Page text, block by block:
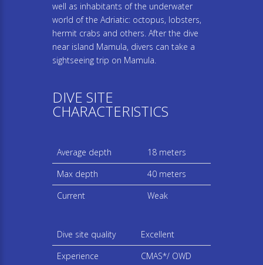
well as inhabitants of the underwater
world of the Adriatic: octopus, lobsters,
hermit crabs and others. After the dive
near island Mamula, divers can take a
sightseeing trip on Mamula.
DIVE SITE
CHARACTERISTICS
Average depth
18 meters
Max depth
40 meters
Current
Weak
Dive site quality
Excellent
Experience
CMAS*/ OWD